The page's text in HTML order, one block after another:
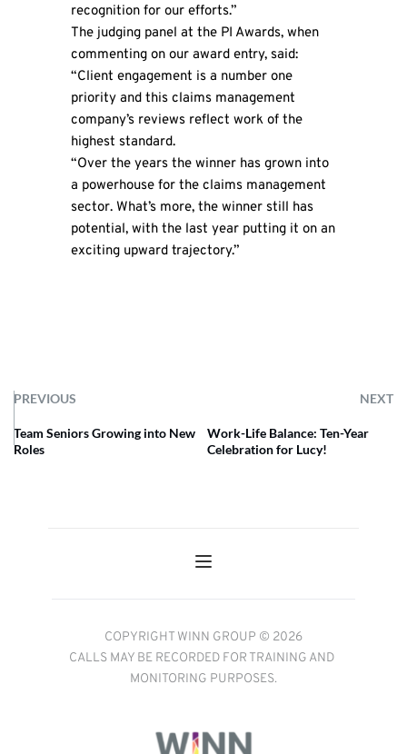
recognition for our efforts.”
The judging panel at the PI Awards, when
commenting on our award entry, said:
“Client engagement is a number one
priority and this claims management
company’s reviews reflect work of the
highest standard.
“Over the years the winner has grown into
a powerhouse for the claims management
sector. What’s more, the winner still has
potential, with the last year putting it on an
exciting upward trajectory.”
PREVIOUS NEXT
Team Seniors Growing into New
Roles
Work-Life Balance: Ten-Year
Celebration for Lucy!
COPYRIGHT WINN GROUP © 2026
CALLS MAY BE RECORDED FOR TRAINING AND
MONITORING PURPOSES.